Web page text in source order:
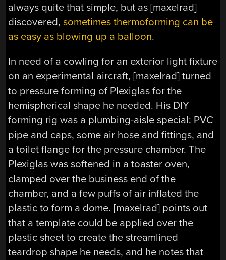
always quite that simple, but as [maxelrad]
discovered,sometimes thermoforming can be
as easy as blowing up a balloon.
In need of a cowling for an exterior light fixture
on an experimental aircraft, [maxelrad] turned
to pressure forming of Plexiglas for the
hemispherical shape he needed. His DIY
forming rig was a plumbing-aisle special: PVC
pipe and caps, some air hose and fittings, and
a toilet flange for the pressure chamber. The
Plexiglas was softened in a toaster oven,
clamped over the business end of the
chamber, and a few puffs of air inflated the
plastic to form a dome. [maxelrad] points out
that a template could be applied over the
plastic sheet to create the streamlined
teardrop shape he needs, and he notes that